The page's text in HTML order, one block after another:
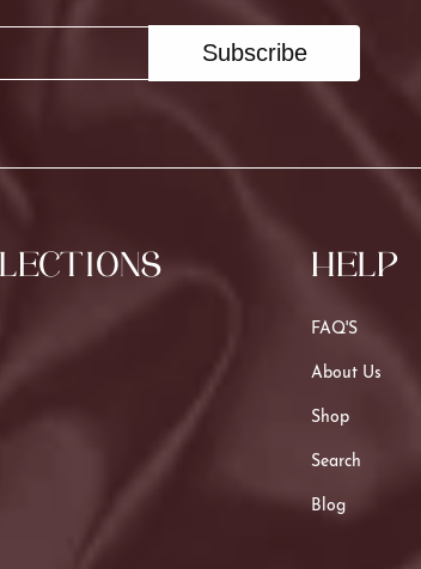
Subscribe
HELP
FAQ'S
About Us
Shop
Search
Blog